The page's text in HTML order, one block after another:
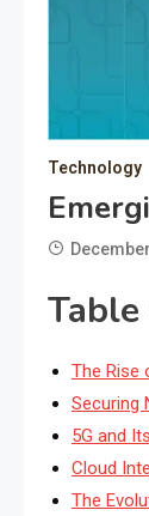
Technology
The Rise
Securing
5G and
Cloud
The